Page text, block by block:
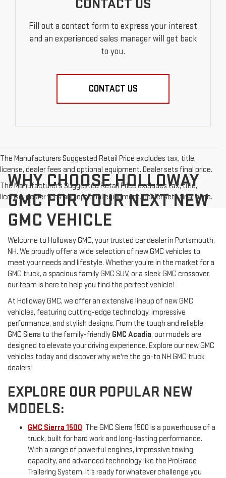
CONTACT US
Fill out a contact form to express your interest
and an experienced sales manager will get back
to you.
CONTACT US
The Manufacturers Suggested Retail Price excludes tax, title,
license, dealer fees and optional equipment. Dealer sets final price.
The Manufacturer's Suggested Retail Price excludes tax, title,
license, dealer fees and optional equipment. Dealer sets final price.
WHY CHOOSE HOLLOWAY
GMC FOR YOUR NEXT NEW
GMC VEHICLE
Welcome to Holloway GMC, your trusted car dealer in Portsmouth,
NH. We proudly offer a wide selection of new GMC vehicles to
meet your needs and lifestyle. Whether you're in the market for a
GMC truck, a spacious family GMC SUV, or a sleek GMC crossover,
our team is here to help you find the perfect vehicle!
At Holloway GMC, we offer an extensive lineup of new GMC
vehicles, featuring cutting-edge technology, impressive
performance, and stylish designs. From the tough and reliable
GMC Sierra to the family-friendly GMC Acadia, our models are
designed to elevate your driving experience. Explore our new GMC
vehicles today and discover why we're the go-to NH GMC truck
dealers!
EXPLORE OUR POPULAR NEW
MODELS:
GMC Sierra 1500: The GMC Sierra 1500 is a powerhouse of a
truck, built for hard work and long-lasting performance.
With a range of powerful engines, impressive towing
capacity, and advanced technology like the ProGrade
Trailering System, it’s ready for whatever challenge you